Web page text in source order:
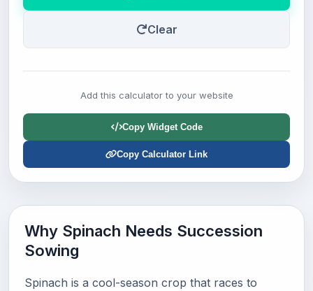
Clear
Add this calculator to your website
Copy Widget Code
Copy Calculator Link
Why Spinach Needs Succession
Sowing
Spinach is a cool-season crop that races to